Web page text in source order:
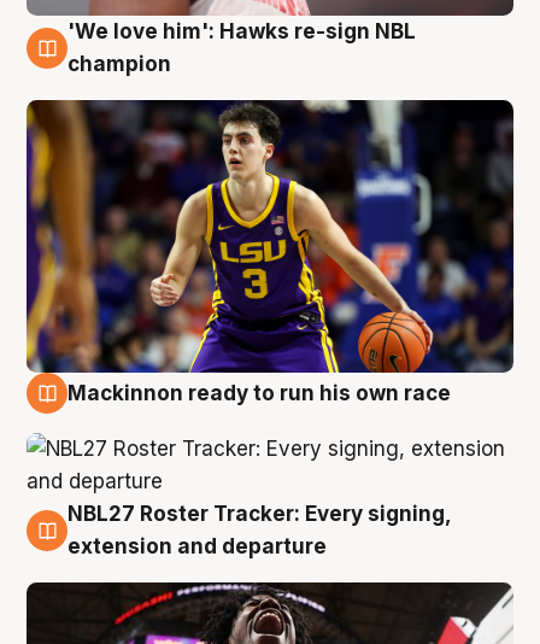
6 Aug
'We love him': Hawks re-sign NBL
champion
Mackinnon ready to run his own race
6 Aug
NBL27 Roster Tracker: Every signing,
extension and departure